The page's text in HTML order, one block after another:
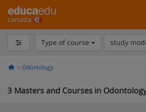
canada
Type of course study
Odontology
3 Masters and Courses in